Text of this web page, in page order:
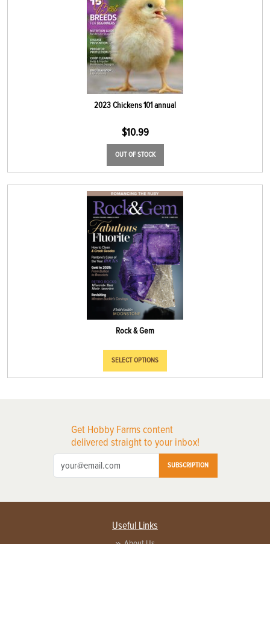
2023 Chickens 101 annual
$10.99
OUT OF STOCK
Rock & Gem
SELECT OPTIONS
Get Hobby Farms content
delivered straight to your inbox!
SUBSCRIPTION
Useful Links
About Us